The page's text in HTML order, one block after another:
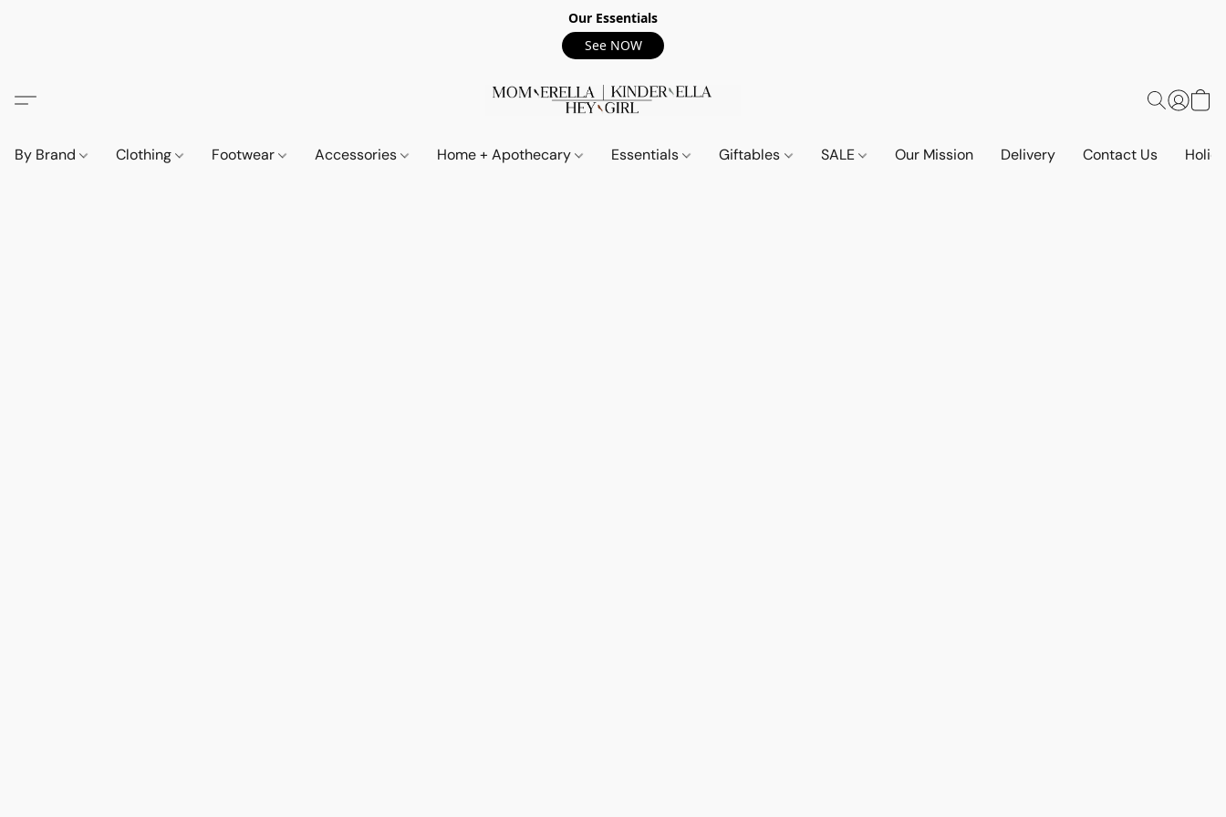
Our Essentials
See NOW
By Brand Clothing Footwear Accessories Home + Apothecary Essentials Giftables SALE Our Mission Delivery Contact Us